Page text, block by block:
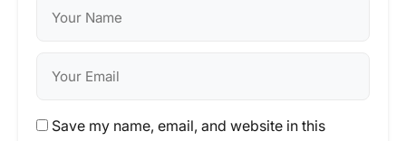
Save my name, email, and website in this